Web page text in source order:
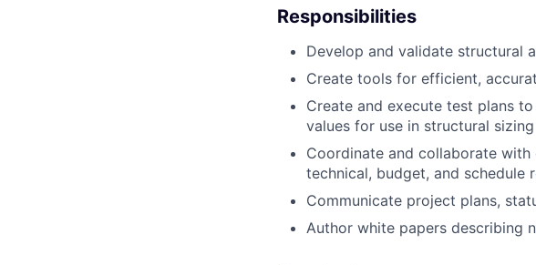
Responsibilities
Develop and validate structural
Create tools for efficient,
Create and execute test plans to
values for use in structural sizing
Coordinate and collaborate with
technical, budget, and schedule
Communicate project plans,
Author white papers describing